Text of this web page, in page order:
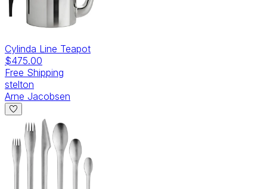
Cylinda Line Teapot
$475.00
Free Shipping
stelton
Arne Jacobsen